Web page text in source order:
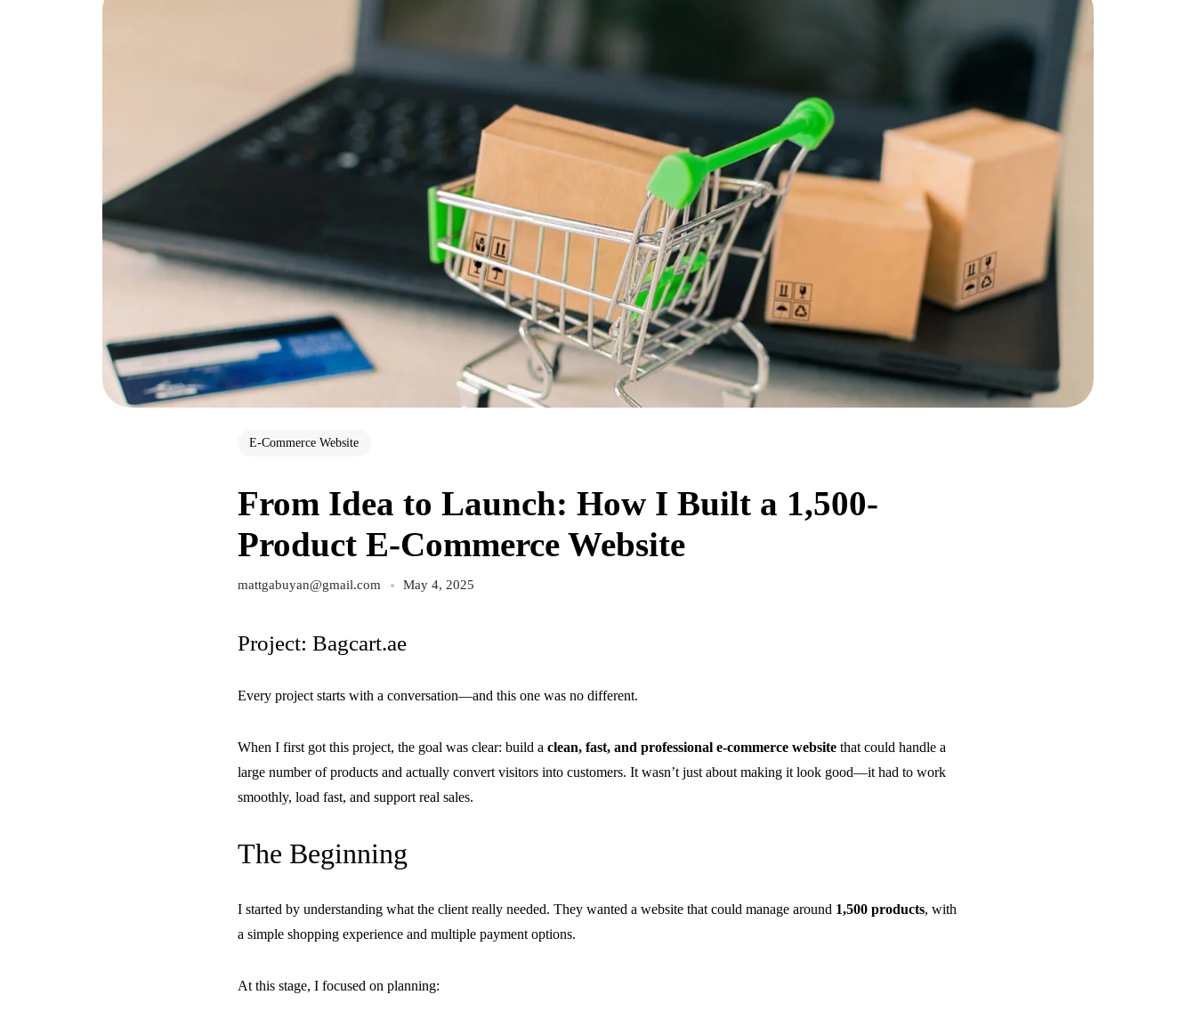
E-Commerce Website
From Idea to Launch: How I Built a 1,500-
Product E-Commerce Website
mattgabuyan@gmail.com May 4, 2025
Project: Bagcart.ae
Every project starts with a conversation—and this one was no different.
When I first got this project, the goal was clear: build a clean, fast, and professional e-commerce website that could handle a
large number of products and actually convert visitors into customers. It wasn’t just about making it look good—it had to work
smoothly, load fast, and support real sales.
The Beginning
I started by understanding what the client really needed. They wanted a website that could manage around 1,500 products, with
a simple shopping experience and multiple payment options.
At this stage, I focused on planning: